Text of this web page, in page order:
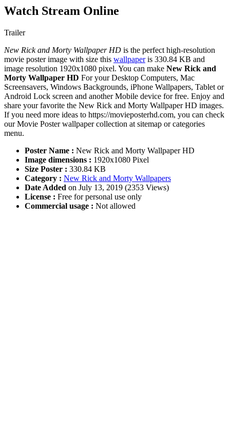
Watch Stream Online
Trailer
New Rick and Morty Wallpaper HD is the perfect high-resolution
movie poster image with size this wallpaperis 330.84 KB and
image resolution 1920x1080 pixel. You can make New Rick and
Morty Wallpaper HD For your Desktop Computers, Mac
Screensavers, Windows Backgrounds, iPhone Wallpapers, Tablet or
Android Lock screen and another Mobile device for free. Enjoy and
share your favorite the New Rick and Morty Wallpaper HD images.
If you need more ideas to https://movieposterhd.com, you can check
our Movie Poster wallpaper collection at sitemap or categories
menu.
Poster Name : New Rick and Morty Wallpaper HD
Image dimensions : 1920x1080 Pixel
Size Poster : 330.84 KB
Category : New Rick and Morty Wallpapers
Date Added on July 13, 2019 (2353 Views)
License : Free for personal use only
Commercial usage : Not allowed